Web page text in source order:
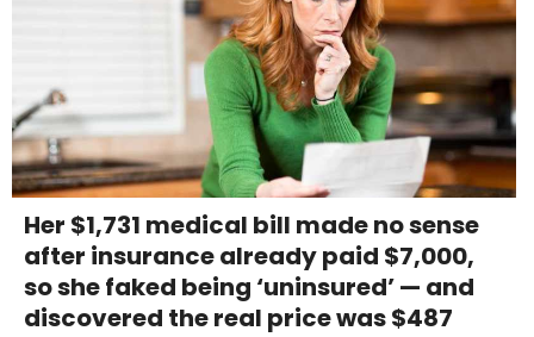
Her $1,731 medical bill made no sense
after insurance already paid $7,000,
so she faked being ‘uninsured’ — and
discovered the real price was $487